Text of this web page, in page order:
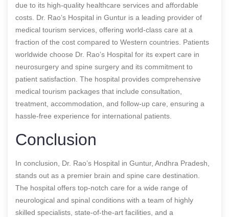
due to its high-quality healthcare services and affordable
costs. Dr. Rao’s Hospital in Guntur is a leading provider of
medical tourism services, offering world-class care at a
fraction of the cost compared to Western countries. Patients
worldwide choose Dr. Rao’s Hospital for its expert care in
neurosurgery and spine surgery and its commitment to
patient satisfaction. The hospital provides comprehensive
medical tourism packages that include consultation,
treatment, accommodation, and follow-up care, ensuring a
hassle-free experience for international patients.
Conclusion
In conclusion, Dr. Rao’s Hospital in Guntur, Andhra Pradesh,
stands out as a premier brain and spine care destination.
The hospital offers top-notch care for a wide range of
neurological and spinal conditions with a team of highly
skilled specialists, state-of-the-art facilities, and a